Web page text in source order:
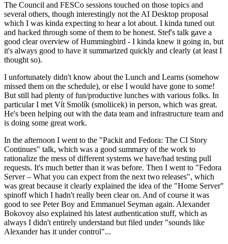
The Council and FESCo sessions touched on those topics and
several others, though interestingly not the AI Desktop proposal
which I was kinda expecting to hear a lot about. I kinda tuned out
and hacked through some of them to be honest. Stef's talk gave a
good clear overview of Hummingbird - I kinda knew it going in, but
it's always good to have it summarized quickly and clearly (at least I
thought so).
I unfortunately didn't know about the Lunch and Learns (somehow
missed them on the schedule), or else I would have gone to some!
But still had plenty of fun/productive lunches with various folks. In
particular I met Vít Smolík (smoliicek) in person, which was great.
He's been helping out with the data team and infrastructure team and
is doing some great work.
In the afternoon I went to the "Packit and Fedora: The CI Story
Continues" talk, which was a good summary of the work to
rationalize the mess of different systems we have/had testing pull
requests. It's much better than it was before. Then I went to "Fedora
Server – What you can expect from the next two releases", which
was great because it clearly explained the idea of the "Home Server"
spinoff which I hadn't really been clear on. And of course it was
good to see Peter Boy and Emmanuel Seyman again. Alexander
Bokovoy also explained his latest authentication stuff, which as
always I didn't entirely understand but filed under "sounds like
Alexander has it under control"...